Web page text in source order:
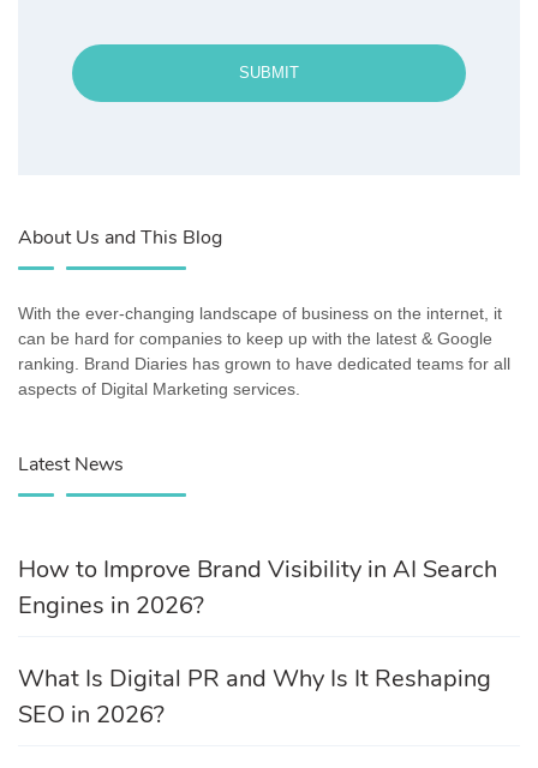
SUBMIT
About Us and This Blog
With the ever-changing landscape of business on the internet, it
can be hard for companies to keep up with the latest & Google
ranking. Brand Diaries has grown to have dedicated teams for all
aspects of Digital Marketing services.
Latest News
How to Improve Brand Visibility in AI Search
Engines in 2026?
What Is Digital PR and Why Is It Reshaping
SEO in 2026?